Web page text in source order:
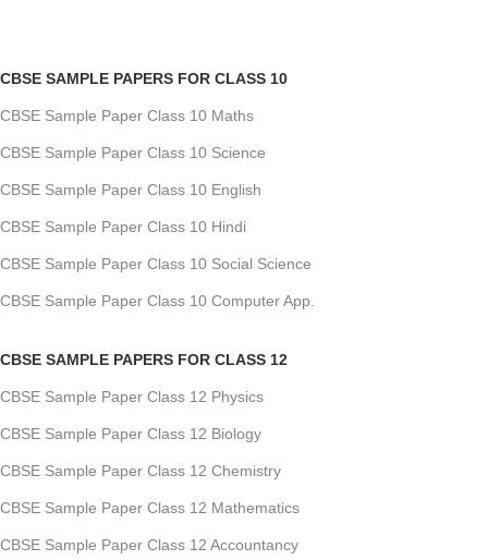
CBSE SAMPLE PAPERS FOR CLASS 10
CBSE Sample Paper Class 10 Maths
CBSE Sample Paper Class 10 Science
CBSE Sample Paper Class 10 English
CBSE Sample Paper Class 10 Hindi
CBSE Sample Paper Class 10 Social Science
CBSE Sample Paper Class 10 Computer App.
CBSE SAMPLE PAPERS FOR CLASS 12
CBSE Sample Paper Class 12 Physics
CBSE Sample Paper Class 12 Biology
CBSE Sample Paper Class 12 Chemistry
CBSE Sample Paper Class 12 Mathematics
CBSE Sample Paper Class 12 Accountancy